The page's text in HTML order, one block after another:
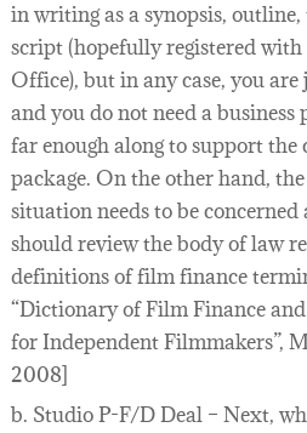
in writing as a synopsis,
script (hopefully registered
Office), but in any case, you
and you do not need a
far enough along to support the
package. On the other hand,
situation needs to be
should review the body of law
definitions of film finance
“Dictionary of Film Finance
for Independent Filmmakers”,
2008]
b. Studio P-F/D Deal – Next,